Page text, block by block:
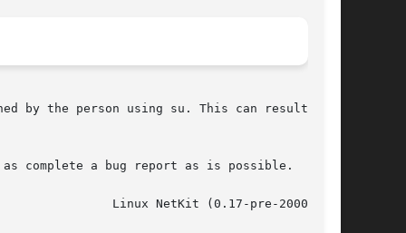
by the person using su. This can result in
complete a bug report as is possible.
				   July 31, 1999				  Linux NetKit (0.17-pre-20000412)